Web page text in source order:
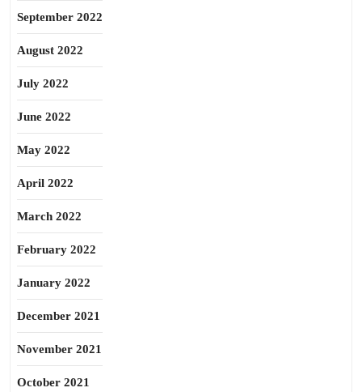
September 2022
August 2022
July 2022
June 2022
May 2022
April 2022
March 2022
February 2022
January 2022
December 2021
November 2021
October 2021